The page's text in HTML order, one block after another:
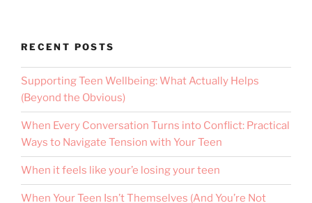
RECENT POSTS
Supporting Teen Wellbeing: What Actually Helps
(Beyond the Obvious)
When Every Conversation Turns into Conflict: Practical
Ways to Navigate Tension with Your Teen
When it feels like your’e losing your teen
When Your Teen Isn’t Themselves (And You’re Not